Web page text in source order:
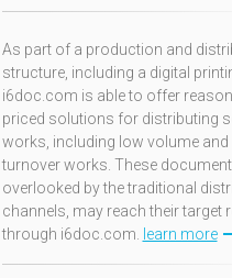
As part of a production and
structure, including a digital
i6doc.com is able to offer
priced solutions for distributing
works, including low volume
turnover works. These
overlooked by the traditional
channels, may reach their target
through i6doc.com.
learn more